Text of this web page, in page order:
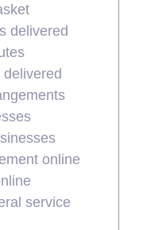
delivered
online
service